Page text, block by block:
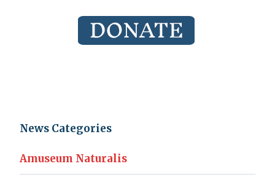
News Categories
Amuseum Naturalis